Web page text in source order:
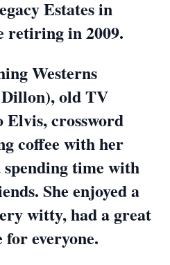
Estates in
retiring in 2009.
Westerns
old TV
Elvis, crossword
coffee with her
spending time with
She enjoyed a
witty, had a great
everyone.